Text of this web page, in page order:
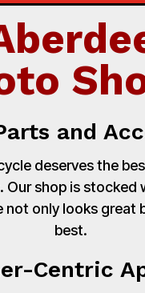
and
deserves the
shop is stocked
not only looks great
best.
Centric